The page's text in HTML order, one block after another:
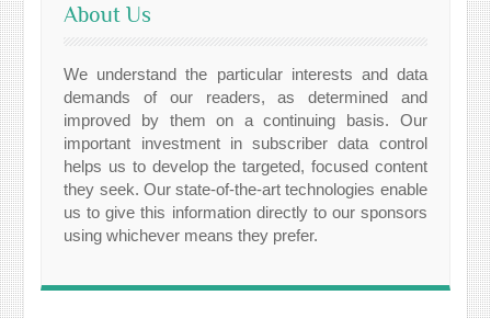
About Us
We understand the particular interests and data
demands of our readers, as determined and
improved by them on a continuing basis. Our
important investment in subscriber data control
helps us to develop the targeted, focused content
they seek. Our state-of-the-art technologies enable
us to give this information directly to our sponsors
using whichever means they prefer.